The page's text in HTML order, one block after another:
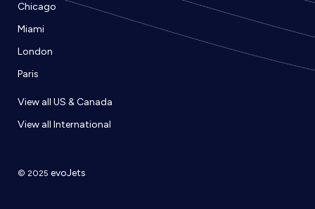
Chicago
Miami
London
Paris
View all US & Canada
View all International
© 2025 evoJets